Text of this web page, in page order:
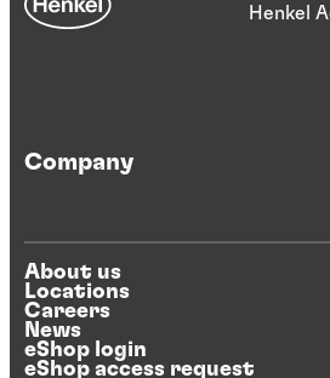
Henkel
Company
About us
Locations
Careers
News
eShop login
eShop access request